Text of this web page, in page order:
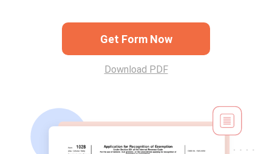
Get Form Now
Download PDF